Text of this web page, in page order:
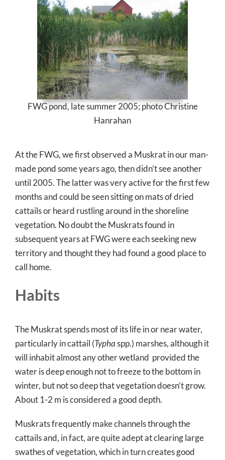
FWG pond, late summer 2005; photo Christine
Hanrahan
At the FWG, we first observed a Muskrat in our man-
made pond some years ago, then didn’t see another
until 2005. The latter was very active for the first few
months and could be seen sitting on mats of dried
cattails or heard rustling around in the shoreline
vegetation. No doubt the Muskrats found in
subsequent years at FWG were each seeking new
territory and thought they had found a good place to
call home.
Habits
The Muskrat spends most of its life in or near water,
particularly in cattail (Typhaspp.) marshes, although it
will inhabit almost any other wetland provided the
water is deep enough not to freeze to the bottom in
winter, but not so deep that vegetation doesn’t grow.
About 1-2 m is considered a good depth.
Muskrats frequently make channels through the
cattails and, in fact, are quite adept at clearing large
swathes of vegetation, which in turn creates good